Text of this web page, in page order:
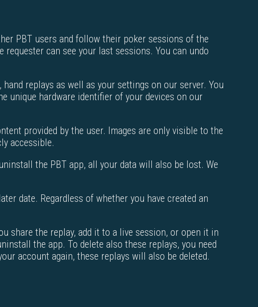
PBT users and follow their poker sessions of the
can see your last sessions. You can undo
replays as well as your settings on our server. You
unique hardware identifier of your devices on our
provided by the user. Images are only visible to the
accessible.
the PBT app, all your data will also be lost. We
date. Regardless of whether you have created an
share the replay, add it to a live session, or open it in
the app. To delete also these replays, you need
account again, these replays will also be deleted.